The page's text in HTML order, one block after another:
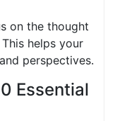
on the thought
helps your
perspectives.
Essential